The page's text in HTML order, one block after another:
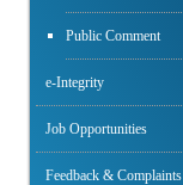
Public Comment
e-Integrity
Job Opportunities
Feedback & Complaints